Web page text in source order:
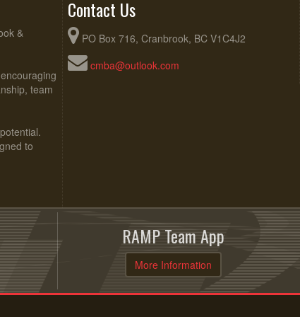
&
team
to
Contact Us
PO Box 716, Cranbrook, BC V1C4J2
cmba@outlook.com
RAMP Team App
More Information